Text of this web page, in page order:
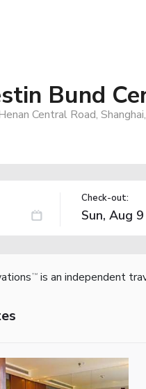
Bund
Central Road,
Check-out:
TM is an independent